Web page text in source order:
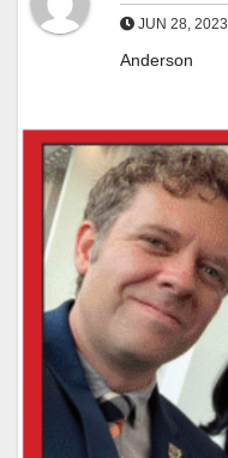
JUN 28, 2023
Anderson